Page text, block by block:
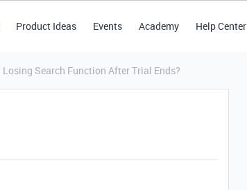
Product Ideas Events Academy Help Center
Losing Search Function After Trial Ends?